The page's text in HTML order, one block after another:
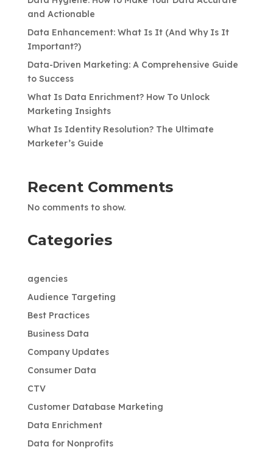
and Actionable
Data Enhancement: What Is It (And Why Is It
Important?)
Data-Driven Marketing: A Comprehensive Guide
to Success
What Is Data Enrichment? How To Unlock
Marketing Insights
What Is Identity Resolution? The Ultimate
Marketer’s Guide
Recent Comments
No comments to show.
Categories
agencies
Audience Targeting
Best Practices
Business Data
Company Updates
Consumer Data
CTV
Customer Database Marketing
Data Enrichment
Data for Nonprofits